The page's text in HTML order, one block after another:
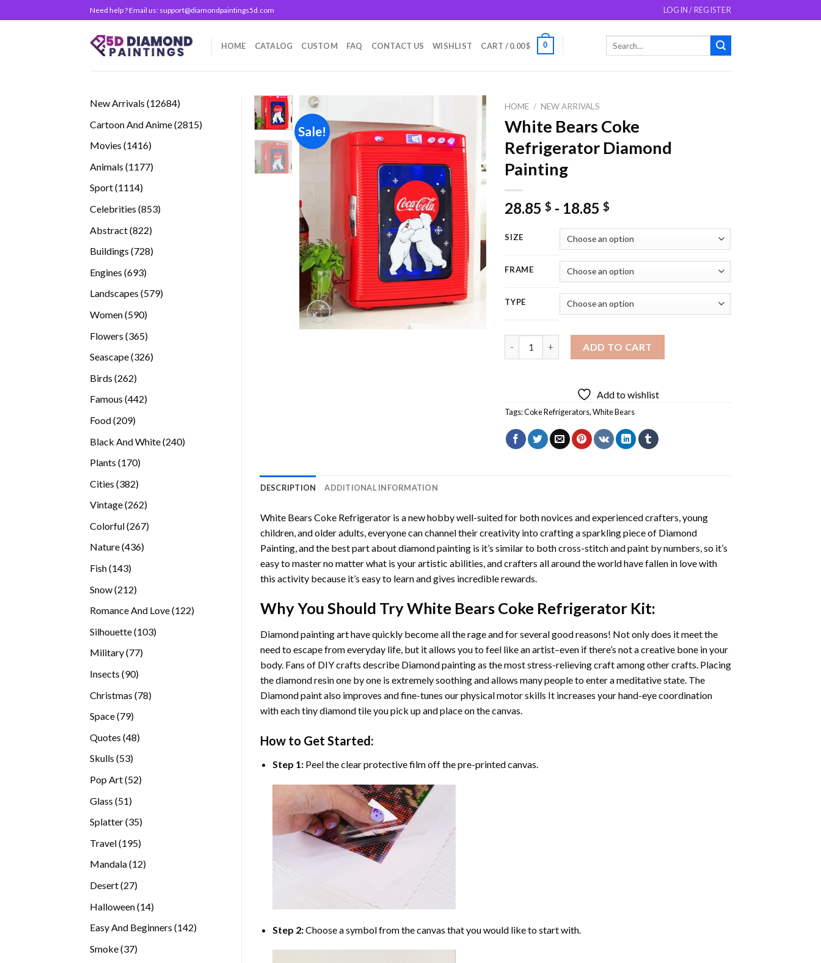
to
Need help ? Email us: support@diamondpaintings5d.com LOGIN / REGISTER
HOME CATALOG CUSTOM FAQ CONTACT US WISHLIST CART /0.00$ 0
New Arrivals 1268412684
Cartoon And Anime 28152815
Movies 14161416
Animals 11771177
Sport 11141114
Celebrities 853853
Abstract 822822
Buildings 728728
Engines 693693
Landscapes 579579
Women 590590
Flowers 365365
Seascape 326326
Birds 262262
Famous 442442
Food 209209
Black And White 240240
Plants 170170
Cities 382382
Vintage 262262
Colorful 267267
Nature 436436
Fish 143143
Snow 212212
Romance And Love 122122
Silhouette 103103
Military 7777
Insects 9090
Christmas 7878
Space 7979
Quotes 4848
Skulls 5353
Pop Art 5252
Glass 5151
Splatter 3535
Travel 195195
Mandala 1212
Desert 2727
Halloween 1414
Easy And Beginners 142142
Smoke 3737
Sale!
Add to
wishlist
HOME / NEW ARRIVALS
White Bears Coke
Refrigerator Diamond
Painting
28.85$ - 18.85$
SIZE
FRAME
TYPE
ADD TO CART
Add to wishlist
Tags:Coke Refrigerators,White Bears
DESCRIPTION ADDITIONAL INFORMATION
White Bears Coke Refrigeratoris a new hobby well-suited for both novices and experienced crafters, young
children, and older adults, everyone can channel their creativity into crafting a sparkling piece of Diamond
Painting, and the best part about diamond painting is it’s similar to both cross-stitch and paint by numbers, so it’s
easy to master no matter what is your artistic abilities, and crafters all around the world have fallen in love with
this activity because it’s easy to learn and gives incredible rewards.
Why You Should TryWhite Bears Coke RefrigeratorKit:
Diamond painting arthave quickly become all the rage and for several good reasons! Not only does it meet the
need to escape from everyday life, but it allows you to feel like an artist–even if there’s not a creative bone in your
body. Fans of DIY crafts describe Diamond paintingas the most stress-relieving craft among other crafts. Placing
the diamond resin one by one is extremely soothing and allows many people to enter a meditative state. The
Diamond paintalso improves and fine-tunes our physical motor skills It increases your hand-eye coordination
with each tiny diamond tile you pick up and place on the canvas.
How to Get Started:
Step 1: Peel the clear protective film off the pre-printed canvas.
Step 2:Choose a symbol from the canvas that you would like to start with.